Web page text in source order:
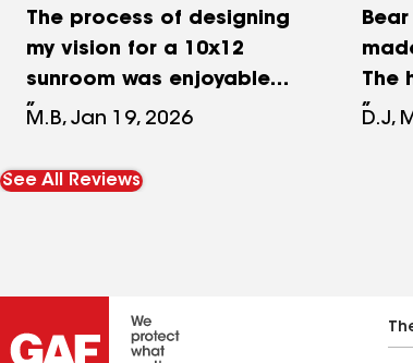
The process of designing
my vision for a 10x12
sunroom was enjoyable
and very rewarding! Each
room was done with
craftsmanship unfold in a
matter of weeks. I was
thrilled and used them
M.B, Jan 19, 2026
The
D.J,
See All Reviews